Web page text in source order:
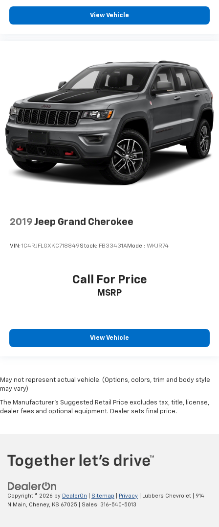
View Vehicle
2019 Jeep Grand Cherokee
VIN: 1C4RJFLGXKC718849Stock: FB33431AModel: WKJR74
Call For Price
MSRP
View Vehicle
May not represent actual vehicle. (Options, colors, trim and body style
may vary)
The Manufacturer's Suggested Retail Price excludes tax, title, license,
dealer fees and optional equipment. Dealer sets final price.
Copyright © 2026 by DealerOn Sitemap Privacy | Lubbers Chevrolet
914
N Main,
Cheney, KS 67025 | Sales: 316-540-5013